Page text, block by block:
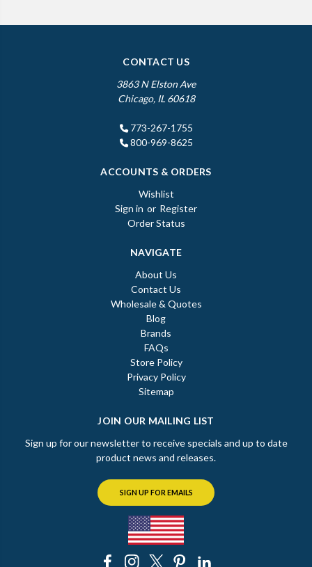
CONTACT US
3863 N Elston Ave
Chicago, IL 60618
773-267-1755
800-969-8625
ACCOUNTS & ORDERS
Wishlist
Sign in or Register
Order Status
NAVIGATE
About Us
Contact Us
Wholesale & Quotes
Blog
Brands
FAQs
Store Policy
Privacy Policy
Sitemap
JOIN OUR MAILING LIST
Sign up for our newsletter to receive specials and up to date
product news and releases.
SIGN UP FOR EMAILS